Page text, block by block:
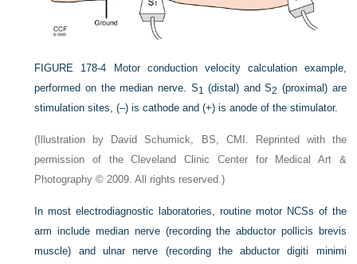
FIGURE 178-4
Motor conduction velocity calculation example,
performed on the median nerve. S1 (distal) and S2 (proximal) are
stimulation sites, (–) is cathode and (+) is anode of the stimulator.
(Illustration by David Schumick, BS, CMI. Reprinted with the
permission of the Cleveland Clinic Center for Medical Art &
Photography © 2009. All rights reserved.)
In most electrodiagnostic laboratories, routine motor NCSs of the
arm include median nerve (recording the abductor pollicis brevis
muscle) and ulnar nerve (recording the abductor digiti minimi